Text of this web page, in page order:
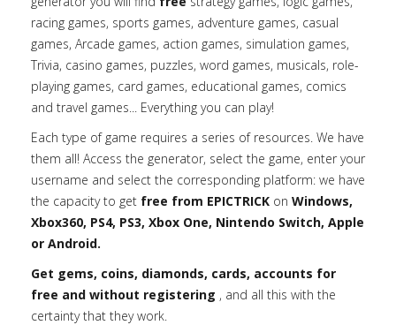
racing games, sports games, adventure games, casual
games, Arcade games, action games, simulation games,
Trivia, casino games, puzzles, word games, musicals, role-
playing games, card games, educational games, comics
and travel games... Everything you can play!
Each type of game requires a series of resources. We have
them all! Access the generator, select the game, enter your
username and select the corresponding platform: we have
the capacity to get free from EPICTRICK on Windows,
Xbox360, PS4, PS3, Xbox One, Nintendo Switch, Apple
or Android.
Get gems, coins, diamonds, cards, accounts for
free and without registering , and all this with the
certainty that they work.